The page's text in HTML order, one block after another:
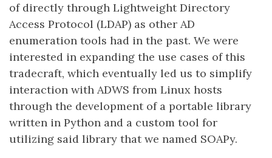
of directly through Lightweight Directory
Access Protocol (LDAP) as other AD
enumeration tools had in the past. We were
interested in expanding the use cases of this
tradecraft, which eventually led us to simplify
interaction with ADWS from Linux hosts
through the development of a portable library
written in Python and a custom tool for
utilizing said library that we named SOAPy.